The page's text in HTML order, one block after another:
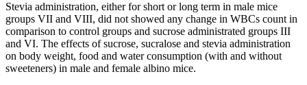
Stevia administration, either for short or long term in male mice
groups VII and VIII, did not showed any change in WBCs count in
comparison to control groups and sucrose administrated groups III
and VI. The effects of sucrose, sucralose and stevia administration
on body weight, food and water consumption (with and without
sweeteners) in male and female albino mice.